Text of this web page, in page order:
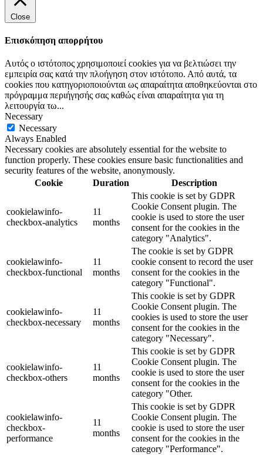
Close
Επισκόπηση απορρήτου
Αυτός ο ιστότοπος χρησιμοποιεί cookies για να βελτιώσει την
εμπειρία σας κατά την πλοήγηση στον ιστότοπο. Από αυτά, τα
cookies που κατηγοριοποιούνται ως απαραίτητα αποθηκεύονται στο
πρόγραμμα περιήγησής σας καθώς είναι απαραίτητα για τη
λειτουργία τω...
Necessary
Necessary
Always Enabled
Necessary cookies are absolutely essential for the website to
function properly. These cookies ensure basic functionalities and
security features of the website, anonymously.
Cookie
Duration Description
cookielawinfo-
checkbox-analytics
11
months
This cookie is set by GDPR
Cookie Consent plugin. The
cookie is used to store the user
consent for the cookies in the
category "Analytics".
cookielawinfo-
checkbox-functional
11
months
The cookie is set by GDPR
cookie consent to record the user
consent for the cookies in the
category "Functional".
cookielawinfo-
checkbox-necessary
11
months
This cookie is set by GDPR
Cookie Consent plugin. The
cookies is used to store the user
consent for the cookies in the
category "Necessary".
cookielawinfo-
checkbox-others
11
months
This cookie is set by GDPR
Cookie Consent plugin. The
cookie is used to store the user
consent for the cookies in the
category "Other.
cookielawinfo-
checkbox-
performance
11
months
This cookie is set by GDPR
Cookie Consent plugin. The
cookie is used to store the user
consent for the cookies in the
category "Performance".